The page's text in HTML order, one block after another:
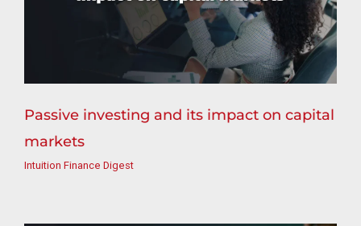
Passive investing and its impact on capital
markets
Intuition Finance Digest